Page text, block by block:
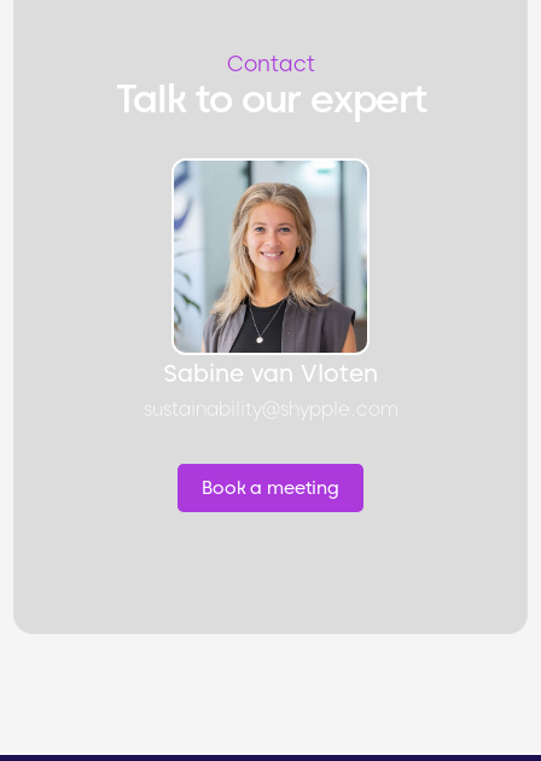
Contact
Talk to our expert
Sabine van Vloten
sustainability@shypple.com
Book a meeting